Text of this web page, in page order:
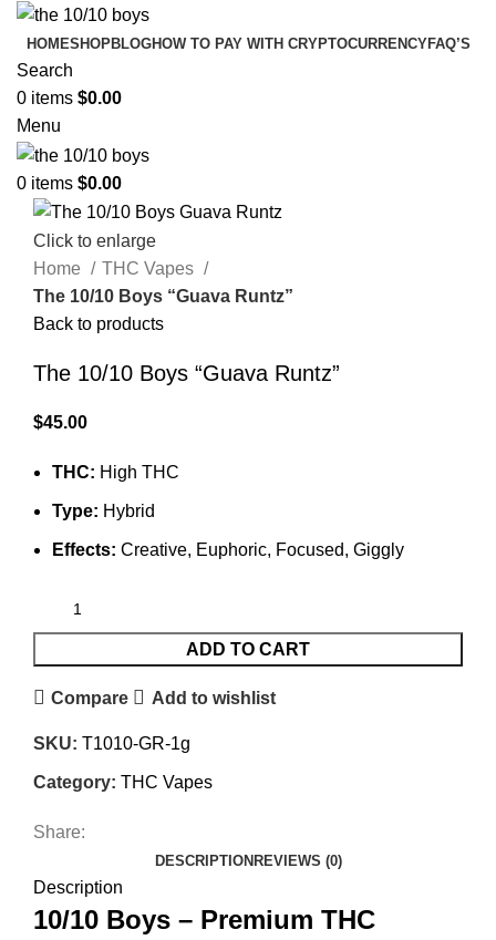
HOMESHOPBLOGHOW TO PAY WITH CRYPTOCURRENCYFAQ’S
Search
0 items $0.00
Menu
0 items $0.00
Click to enlarge
Home
THC Vapes
The 10/10 Boys “Guava Runtz”
Back to products
The 10/10 Boys “Guava Runtz”
$45.00
THC: High THC
Type: Hybrid
Effects: Creative, Euphoric, Focused, Giggly
ADD TO CART
Compare Add to wishlist
SKU: T1010-GR-1g
Category: THC Vapes
Share:
DESCRIPTION REVIEWS (0)
Description
10/10 Boys – Premium THC